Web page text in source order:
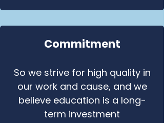
Commitment
So we strive for high quality in
our work and cause, and we
believe education is a long-
term investment